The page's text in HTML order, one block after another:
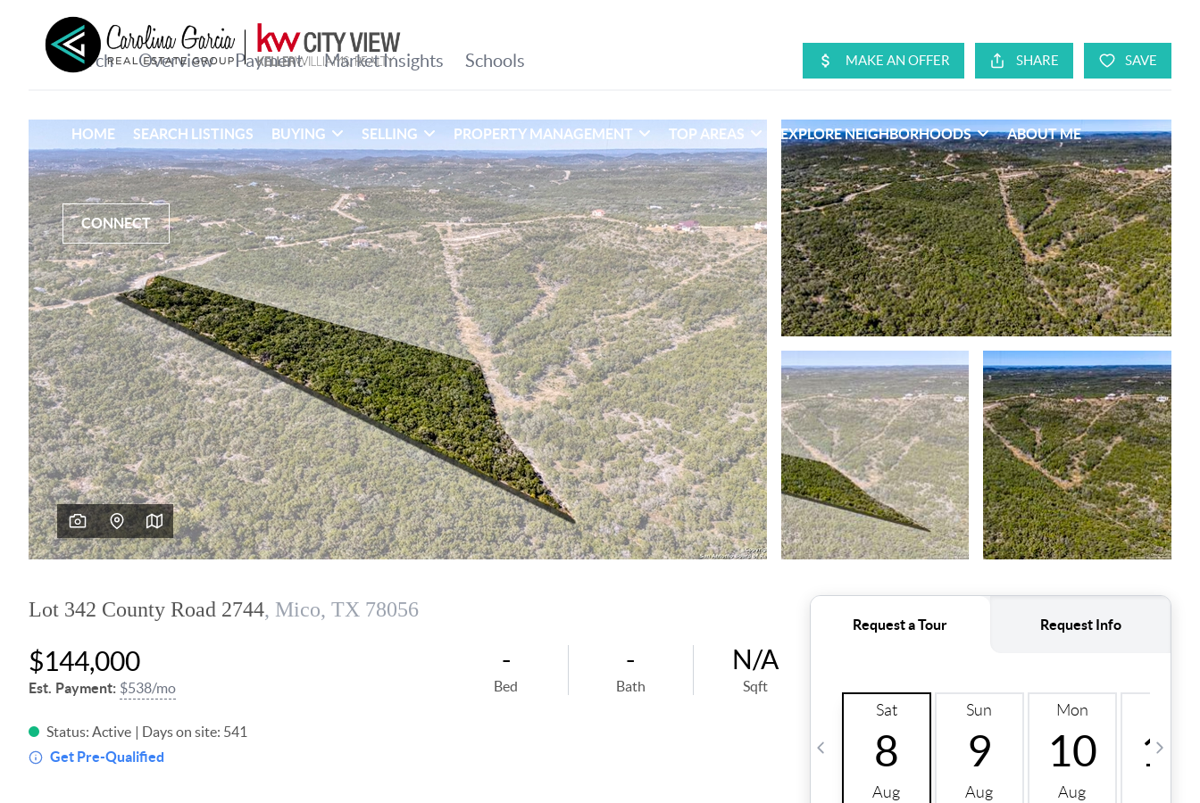
HOME SEARCH LISTINGS BUYING SELLING PROPERTY MANAGEMENT TOP AREAS EXPLORE NEIGHBORHOODS ABOUT ME
CONNECT